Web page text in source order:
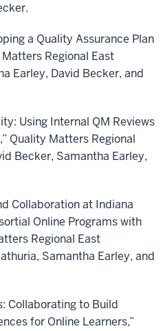
a Quality Assurance Plan
Regional East
Earley, David Becker, and
Using Internal QM Reviews
Quality Matters Regional
Becker, Samantha Earley,
Collaboration at Indiana
Online Programs with
Regional East
Samantha Earley, and
Collaborating to Build
for Online Learners,”